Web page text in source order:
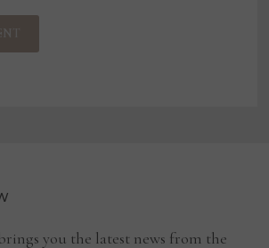
you the latest news from the